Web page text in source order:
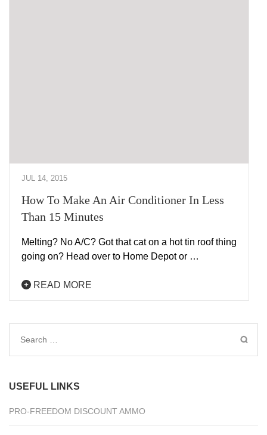
JUL 14, 2015
How To Make An Air Conditioner In Less
Than 15 Minutes
Melting? No A/C? Got that cat on a hot tin roof thing
going on? Head over to Home Depot or …
READ MORE
Search
USEFUL LINKS
PRO-FREEDOM DISCOUNT AMMO